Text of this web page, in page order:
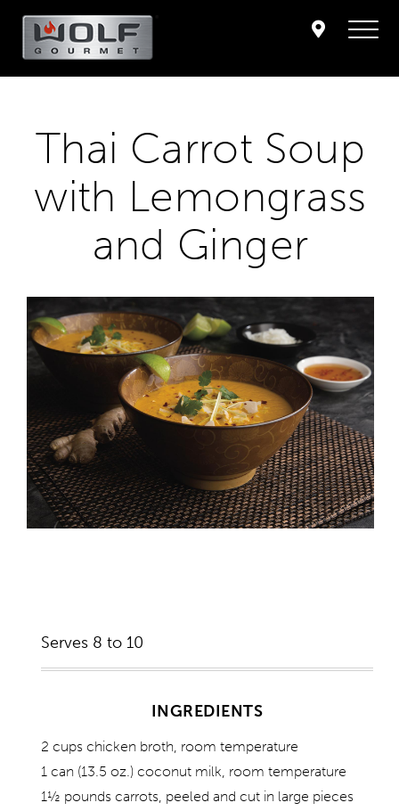
Thai Carrot Soup
with Lemongrass
and Ginger
Serves 8 to 10
INGREDIENTS
2 cups chicken broth, room temperature
1 can (13.5 oz.) coconut milk, room temperature
1½ pounds carrots, peeled and cut in large pieces